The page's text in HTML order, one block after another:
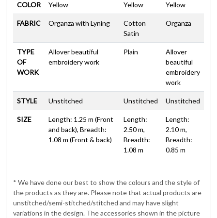
COLOR Yellow Yellow Yellow
FABRIC Organza with Lyning
Cotton
Satin
Organza
TYPE
OF
WORK
Allover beautiful
embroidery work
Plain
Allover
beautiful
embroidery
work
STYLE Unstitched Unstitched Unstitched
SIZE
Length: 1.25 m (Front
and back), Breadth:
1.08 m (Front & back)
Length:
2.50 m,
Breadth:
1.08 m
Length:
2.10 m,
Breadth:
0.85 m
* We have done our best to show the colours and the style of
the products as they are. Please note that actual products are
unstitched/semi-stitched/stitched and may have slight
variations in the design. The accessories shown in the picture